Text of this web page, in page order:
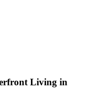
Living in